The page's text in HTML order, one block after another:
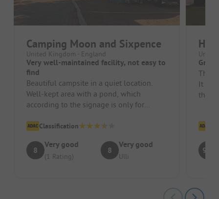
Camping Moon and Sixpence
United Kingdom - England
Very well-maintained facility, not easy to
find
Beautiful campsite in a quiet location.
Well-kept area with a pond, which
according to the signage is only for
Classification
8
Very good
(1 Rating)
8
Very good
Ulli
The
It is
that
9.8